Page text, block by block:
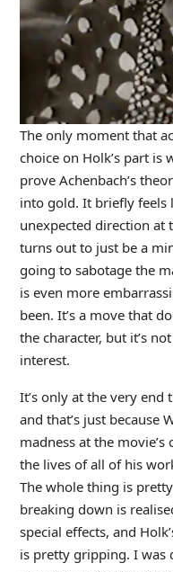
The only moment that
choice on Holk’s part is
prove Achenbach’s
into gold. It briefly feels
unexpected direction at
turns out to just be a
going to sabotage the
is even more
been. It’s a move that
the character, but it’s
interest.
It’s only at the very
and that’s just because
madness at the
the lives of all of his
The whole thing is
breaking down is
special effects, and
is pretty gripping. I was